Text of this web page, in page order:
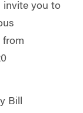
invite you to
from
Bill